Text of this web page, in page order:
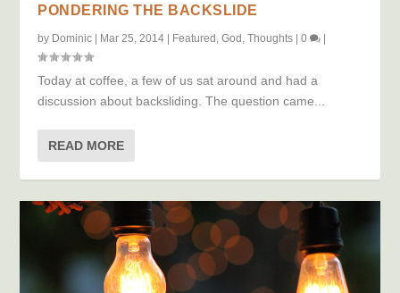
PONDERING THE BACKSLIDE
by Dominic | Mar 25, 2014 | Featured,God,Thoughts |0 |
Today at coffee, a few of us sat around and had a
discussion about backsliding. The question came...
READ MORE